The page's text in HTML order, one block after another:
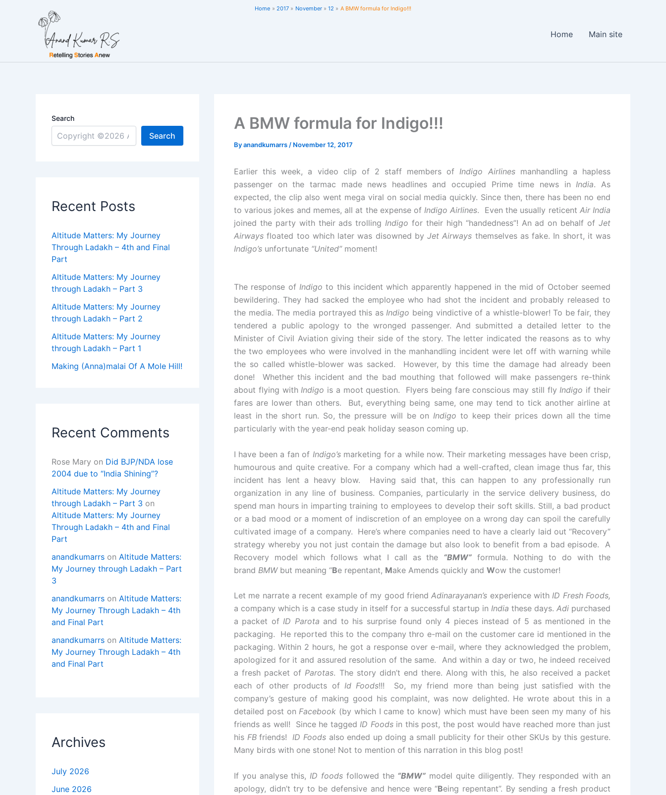
Home Main site
Home 2017 November 12 A BMW formula for Indigo!!!
Search
Search
Recent Posts
Altitude Matters: My Journey
Through Ladakh – 4th and Final
Part
Altitude Matters: My Journey
through Ladakh – Part 3
Altitude Matters: My Journey
through Ladakh – Part 2
Altitude Matters: My Journey
through Ladakh – Part 1
Making (Anna)malai Of A Mole Hill!
Recent Comments
Rose Mary on Did BJP/NDA lose
2004 due to “India Shining”?
Altitude Matters: My Journey
through Ladakh – Part 3 on
Altitude Matters: My Journey
Through Ladakh – 4th and Final
Part
anandkumarrs on Altitude Matters:
My Journey through Ladakh – Part
3
anandkumarrs on Altitude Matters:
My Journey Through Ladakh – 4th
and Final Part
anandkumarrs on Altitude Matters:
My Journey Through Ladakh – 4th
and Final Part
Archives
July 2026
June 2026
A BMW formula for Indigo!!!
Byanandkumarrs / November 12, 2017
Earlier this week, a video clip of 2 staff members ofIndigo Airlinesmanhandling a hapless
passenger on the tarmac made news headlines and occupied Prime time news inIndia. As
expected, the clip also went mega viral on social media quickly. Since then, there has been no end
to various jokes and memes, all at the expense ofIndigo Airlines. Even the usually reticent Air India
joined the party with their ads trollingIndigo for their high “handedness”! An ad on behalf ofJet
Airways floated too which later was disowned by Jet Airways themselves as fake. In short, it was
Indigo’s unfortunate “United”moment!
The response of Indigo to this incident which apparently happened in the mid of October seemed
bewildering. They had sacked the employee who had shot the incident and probably released to
the media. The media portrayed this asIndigo being vindictive of a whistle-blower! To be fair, they
tendered a public apology to the wronged passenger. And submitted a detailed letter to the
Minister of Civil Aviation giving their side of the story. The letter indicated the reasons as to why
the two employees who were involved in the manhandling incident were let off with warning while
the so called whistle-blower was sacked. However, by this time the damage had already been
done! Whether this incident and the bad mouthing that followed will make passengers re-think
about flying withIndigo is a moot question. Flyers being fare conscious may still flyIndigo if their
fares are lower than others. But, everything being same, one may tend to tick another airline at
least in the short run. So, the pressure will be onIndigo to keep their prices down all the time
particularly with the year-end peak holiday season coming up.
I have been a fan of Indigo’smarketing for a while now. Their marketing messages have been crisp,
humourous and quite creative. For a company which had a well-crafted, clean image thus far, this
incident has lent a heavy blow. Having said that, this can happen to any professionally run
organization in any line of business. Companies, particularly in the service delivery business, do
spend man hours in imparting training to employees to develop their soft skills. Still, a bad product
or a bad mood or a moment of indiscretion of an employee on a wrong day can spoil the carefully
cultivated image of a company. Here’s where companies need to have a clearly laid out “Recovery”
strategy whereby you not just contain the damage but also look to benefit from a bad episode. A
Recovery model which follows what I call as the “BMW” formula. Nothing to do with the
brand BMWbut meaning “Be repentant, Make Amends quickly and Wow the customer!
Let me narrate a recent example of my good friendAdinarayanan’s experience withID Fresh Foods,
a company which is a case study in itself for a successful startup in India these days. Adi purchased
a packet ofID Parota and to his surprise found only 4 pieces instead of 5 as mentioned in the
packaging. He reported this to the company thro e-mail on the customer care id mentioned in the
packaging. Within 2 hours, he got a response over e-mail, where they acknowledged the problem,
apologized for it and assured resolution of the same. And within a day or two, he indeed received
a fresh packet ofParotas. The story didn’t end there. Along with this, he also received a packet
each of other products ofId Foods!!! So, my friend more than being just satisfied with the
company’s gesture of making good his complaint, was now delighted. He wrote about this in a
detailed post onFacebook (by which I came to know) which must have been seen my many of his
friends as well! Since he taggedID Foodsin this post, the post would have reached more than just
his FBfriends!ID Foodsalso ended up doing a small publicity for their other SKUs by this gesture.
Many birds with one stone! Not to mention of this narration in this blog post!
If you analyse this, ID foods followed the “BMW” model quite diligently. They responded with an
apology, didn’t try to be defensive and hence were “Being repentant”. By sending a fresh product